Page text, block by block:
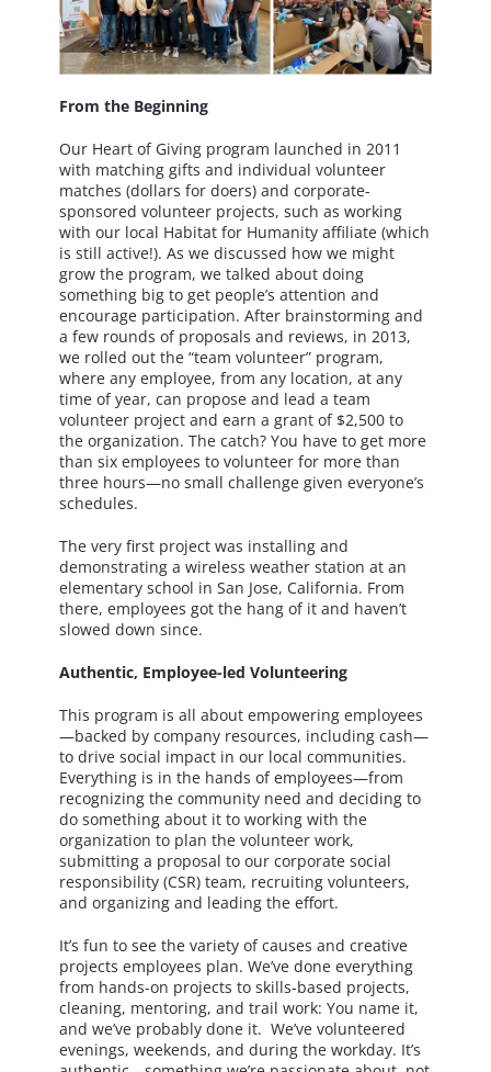
From the Beginning
Our Heart of Giving program launched in 2011
with matching gifts and individual volunteer
matches (dollars for doers) and corporate-
sponsored volunteer projects, such as working
with our local Habitat for Humanity affiliate (which
is still active!). As we discussed how we might
grow the program, we talked about doing
something big to get people’s attention and
encourage participation. After brainstorming and
a few rounds of proposals and reviews, in 2013,
we rolled out the “team volunteer” program,
where any employee, from any location, at any
time of year, can propose and lead a team
volunteer project and earn a grant of $2,500 to
the organization. The catch? You have to get more
than six employees to volunteer for more than
three hours—no small challenge given everyone’s
schedules.
The very first project was installing and
demonstrating a wireless weather station at an
elementary school in San Jose, California. From
there, employees got the hang of it and haven’t
slowed down since.
Authentic, Employee-led Volunteering
This program is all about empowering employees
—backed by company resources, including cash—
to drive social impact in our local communities.
Everything is in the hands of employees—from
recognizing the community need and deciding to
do something about it to working with the
organization to plan the volunteer work,
submitting a proposal to our corporate social
responsibility (CSR) team, recruiting volunteers,
and organizing and leading the effort.
It’s fun to see the variety of causes and creative
projects employees plan. We’ve done everything
from hands-on projects to skills-based projects,
cleaning, mentoring, and trail work: You name it,
and we’ve probably done it. We’ve volunteered
evenings, weekends, and during the workday. It’s